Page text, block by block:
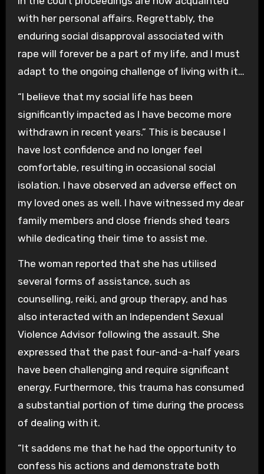
with her personal affairs. Regrettably, the
enduring social disapproval associated with
rape will forever be a part of my life, and I must
adapt to the ongoing challenge of living with it…
“I believe that my social life has been
significantly impacted as I have become more
withdrawn in recent years.” This is because I
have lost confidence and no longer feel
comfortable, resulting in occasional social
isolation. I have observed an adverse effect on
my loved ones as well. I have witnessed my dear
family members and close friends shed tears
while dedicating their time to assist me.
The woman reported that she has utilised
several forms of assistance, such as
counselling, reiki, and group therapy, and has
also interacted with an Independent Sexual
Violence Advisor following the assault. She
expressed that the past four-and-a-half years
have been challenging and require significant
energy. Furthermore, this trauma has consumed
a substantial portion of time during the process
of dealing with it.
“It saddens me that he had the opportunity to
confess his actions and demonstrate both